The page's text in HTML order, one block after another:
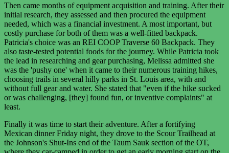
Then came months of equipment acquisition and training. After their
initial research, they assessed and then procured the equipment
needed, which was a financial investment. A most important, but
costly purchase for both of them was a well-fitted backpack.
Patricia's choice was an REI COOP Traverse 60 Backpack. They
also taste-tested potential foods for the journey. While Patricia took
the lead in researching and gear purchasing, Melissa admitted she
was the 'pushy one' when it came to their numerous training hikes,
choosing trails in several hilly parks in St. Louis area, with and
without full gear and water. She stated that "even if the hike sucked
or was challenging, [they] found fun, or inventive complaints" at
least.
Finally it was time to start their adventure. After a fortifying
Mexican dinner Friday night, they drove to the Scour Trailhead at
the Johnson's Shut-Ins end of the Taum Sauk section of the OT,